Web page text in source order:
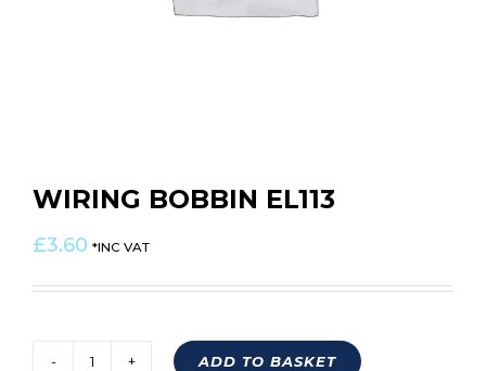
WIRING BOBBIN EL113
£3.60 *INC VAT
ADD TO BASKET